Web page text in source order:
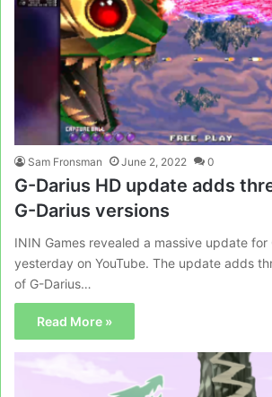
Sam Fronsman June 2, 2022 0
G-Darius HD update adds
G-Darius versions
ININ Games revealed a massive update for
yesterday on YouTube. The update adds
of G-Darius…
Read More »